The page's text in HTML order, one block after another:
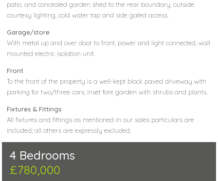
patio, and concealed garden shed to the rear boundary, outside
courtesy lighting, cold water tap and side gated access.
Garage/store
With metal up and over door to front, power and light connected, wall
mounted electric isolation unit.
Front
To the front of the property is a well-kept block paved driveway with
parking for two/three cars, inset fore garden with shrubs and plants.
Fixtures & Fittings
All fixtures and fittings as mentioned in our sales particulars are
included; all others are expressly excluded.
4 Bedrooms
£780,000